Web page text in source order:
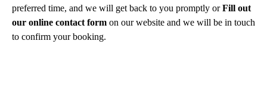
preferred time, and we will get back to you promptly orFill out
our online contact form on our website and we will be in touch
to confirm your booking.